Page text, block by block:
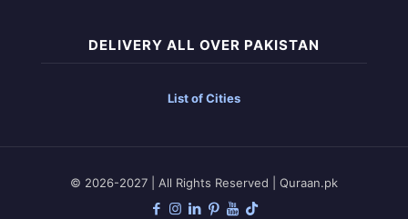
DELIVERY ALL OVER PAKISTAN
List of Cities
© 2026-2027 | All Rights Reserved | Quraan.pk